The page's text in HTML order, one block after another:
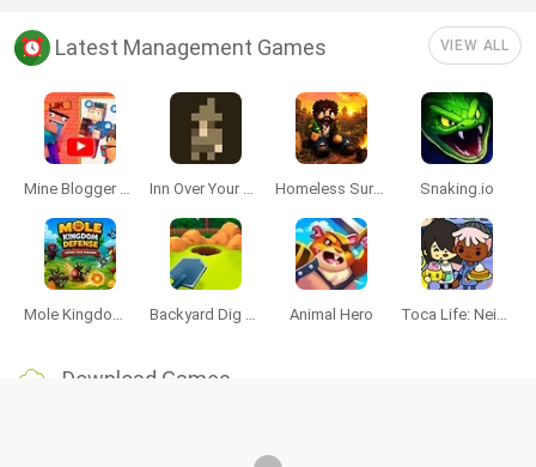
Latest Management Games VIEW ALL
Mine Blogger Simulator 3D Inn Over Your Head Homeless Survival Online Snaking.io
Mole Kingdom Defense Backyard Dig Hole 3D Simulator Animal Hero Toca Life: Neighborhood
Download Games